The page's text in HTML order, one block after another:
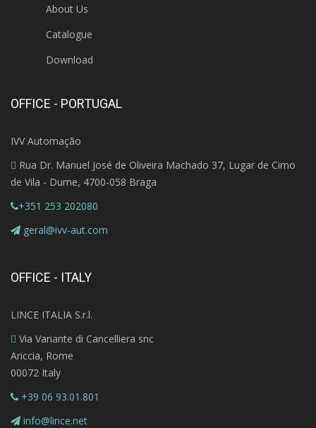
About Us
Catalogue
Download
OFFICE - PORTUGAL
IVV Automação
Rua Dr. Manuel José de Oliveira Machado 37, Lugar de Cimo
de Vila - Dume, 4700-058 Braga
+351 253 202080
geral@ivv-aut.com
OFFICE - ITALY
LINCE ITALIA S.r.l.
Via Variante di Cancelliera snc
Ariccia, Rome
00072 Italy
+39 06 93.01.801
info@lince.net